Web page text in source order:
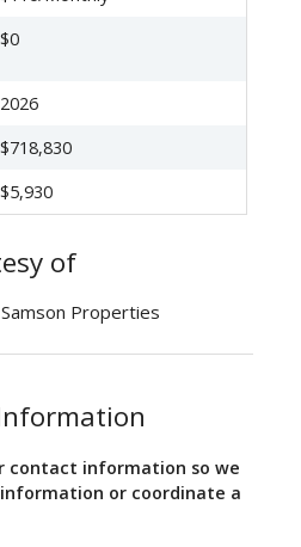
$0
2026
$718,830
$5,930
of
Samson Properties
contact information so we
or coordinate a